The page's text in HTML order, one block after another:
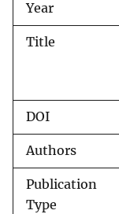
Year
Title
DOI
Authors
Publication
Type